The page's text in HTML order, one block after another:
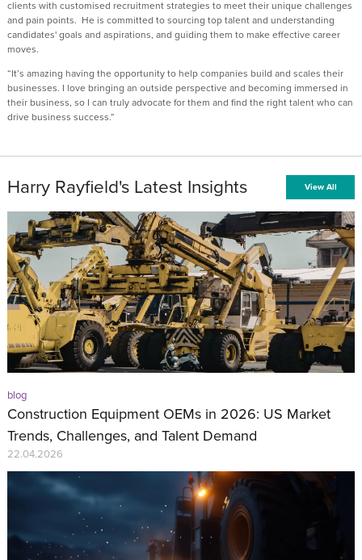
clients with customised recruitment strategies to meet their unique challenges
and pain points. He is committed to sourcing top talent and understanding
candidates' goals and aspirations, and guiding them to make effective career
moves.
“It’s amazing having the opportunity to help companies build and scales their
businesses. I love bringing an outside perspective and becoming immersed in
their business, so I can truly advocate for them and find the right talent who can
drive business success.”
Harry Rayfield's Latest Insights View All
blog
Construction Equipment OEMs in 2026: US Market
Trends, Challenges, and Talent Demand
22.04.2026